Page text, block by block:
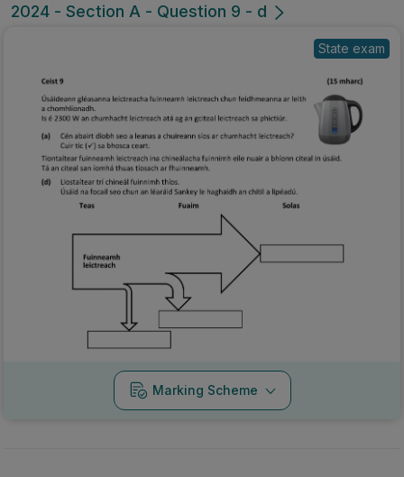
2024 - Section A - Question 9 - d
State exam
Marking Scheme